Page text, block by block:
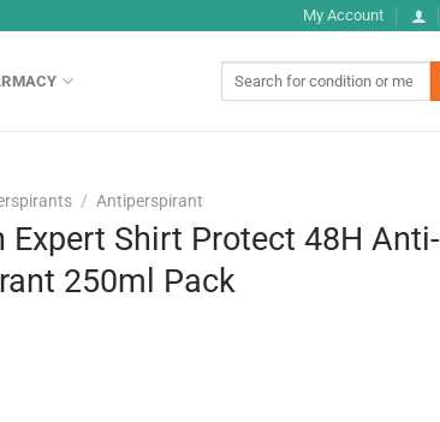
My Account
/ Antiperspirant
Expert Shirt Protect 48H Anti-
250ml Pack